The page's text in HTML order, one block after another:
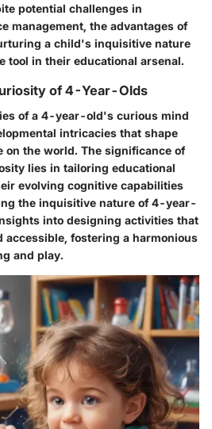
potential challenges in
management, the advantages of
a child's inquisitive nature
tool in their educational arsenal.
of 4-Year-Olds
of a 4-year-old's curious mind
intricacies that shape
on the world. The significance of
lies in tailoring educational
evolving cognitive capabilities
the inquisitive nature of 4-year-
into designing activities that
accessible, fostering a harmonious
and play.